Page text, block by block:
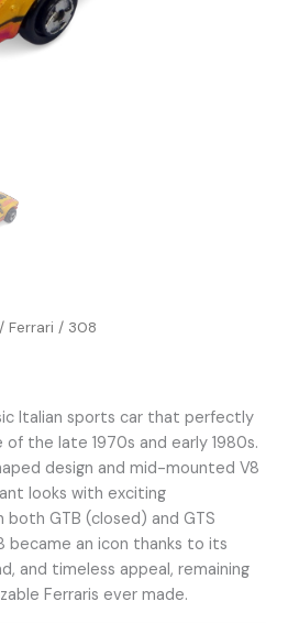
/ Ferrari / 308
Italian sports car that perfectly
of the late 1970s and early 1980s.
design and mid-mounted V8
looks with exciting
both GTB (closed) and GTS
became an icon thanks to its
and timeless appeal, remaining
Ferraris ever made.